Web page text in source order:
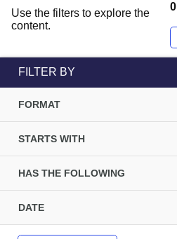
Use the filters to explore the
content.
0
FILTER BY
FORMAT
STARTS WITH
HAS THE FOLLOWING
DATE